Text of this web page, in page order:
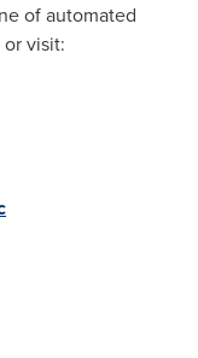
of automated
visit: